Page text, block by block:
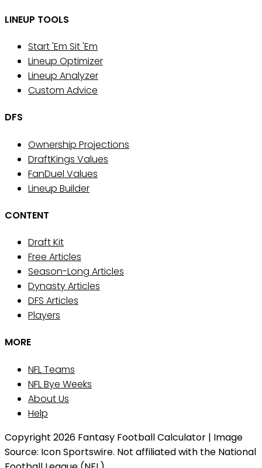
LINEUP TOOLS
Start 'Em Sit 'Em
Lineup Optimizer
Lineup Analyzer
Custom Advice
DFS
Ownership Projections
DraftKings Values
FanDuel Values
Lineup Builder
CONTENT
Draft Kit
Free Articles
Season-Long Articles
Dynasty Articles
DFS Articles
Players
MORE
NFL Teams
NFL Bye Weeks
About Us
Help
Copyright 2026 Fantasy Football Calculator | Image
Source: Icon Sportswire. Not affiliated with the National